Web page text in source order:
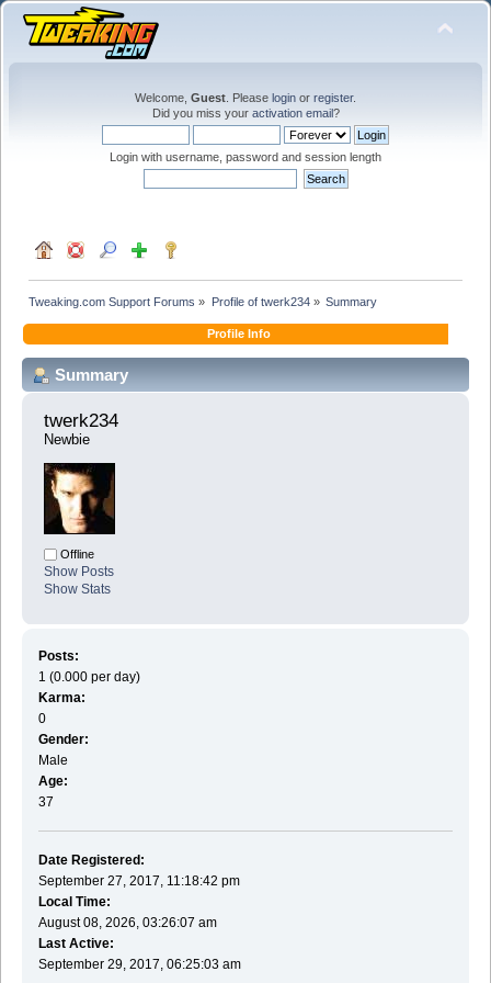
Welcome, Guest . Please login or register.
Did you miss your activation email?
Login with username, password and session length
Tweaking.com Support Forums » Profile of twerk234» Summary
Profile Info
Summary
twerk234
Newbie
Offline
Show Posts
Show Stats
Posts:
1 (0.000 per day)
Karma:
0
Gender:
Male
Age:
37
Date Registered:
September 27, 2017, 11:18:42 pm
Local Time:
August 08, 2026, 03:26:07 am
Last Active:
September 29, 2017, 06:25:03 am